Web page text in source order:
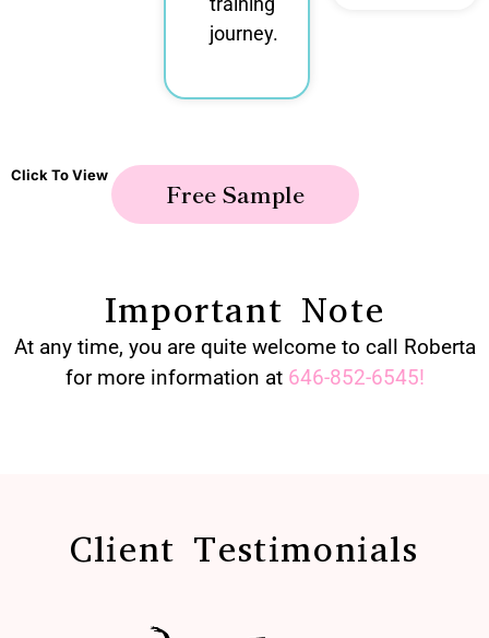
journey.
Click To View
Free Sample
Important Note
At any time, you are quite welcome to call Roberta
for more information at 646-852-6545!
Client Testimonials